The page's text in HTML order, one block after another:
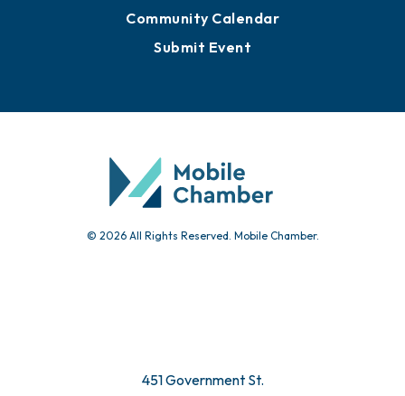
Community Calendar
Submit Event
© 2026 All Rights Reserved. Mobile Chamber.
451 Government St.